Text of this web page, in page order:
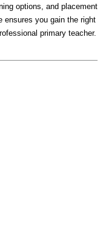
options, and placement
ensures you gain the right
primary teacher.